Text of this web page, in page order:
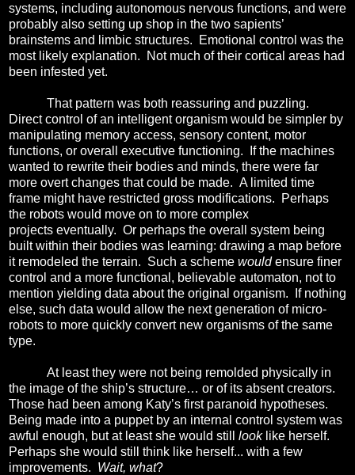
systems, including autonomous nervous functions, and were
probably also setting up shop in the two sapients’
brainstems and limbic structures.
Emotional control was the
most likely explanation.
Not much of their cortical areas had
been infested yet.
That pattern was both reassuring and puzzling.
Direct control of an intelligent organism would be simpler by
manipulating memory access, sensory content, motor
functions, or overall executive functioning.
If the machines
wanted to rewrite their bodies and minds, there were far
more overt changes that could be made. Alimited time
frame might have restricted gross modifications. Perhaps
the robots would move on to more complex
projects eventually. Or perhaps the overall system being
built within their bodies was learning: drawing a map before
it remodeled the terrain. Such a scheme wouldensure finer
control and a more functional, believable automaton, not to
mention yielding data about the original organism. If nothing
else, such data would allow the next generation of micro-
robots to more quickly convert new organisms of the same
type.
At least they were not being remolded physically in
the image of the ship’s structure… or of its absent creators.
Those had been among Katy’s first paranoid hypotheses.
Being made into a puppet by an internal control system was
awful enough, but at least she would still looklike herself.
Perhaps she would still think like herself... with a few
improvements. Wait, what?